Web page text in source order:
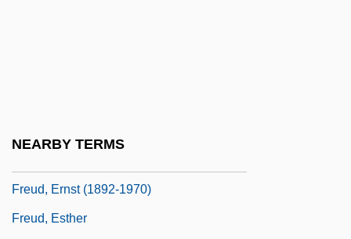
NEARBY TERMS
Freud, Ernst (1892-1970)
Freud, Esther